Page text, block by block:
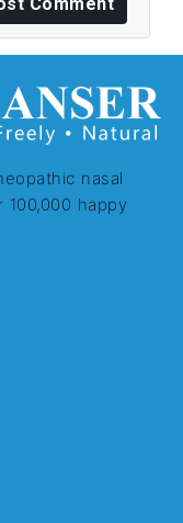
nasal
happy